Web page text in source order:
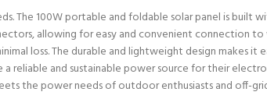
The 100W portable and foldable solar panel is built
allowing for easy and convenient connection
loss. The durable and lightweight design makes
a reliable and sustainable power source for their
the power needs of outdoor enthusiasts and off-